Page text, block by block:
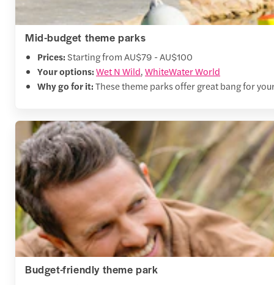
Mid-budget theme parks
Prices: Starting from AU$79 - AU$100
Your options:Wet N Wild,WhiteWater World
Why go for it:These theme parks offer great bang for
Budget-friendly theme park